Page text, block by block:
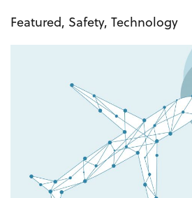
Featured, Safety, Technology